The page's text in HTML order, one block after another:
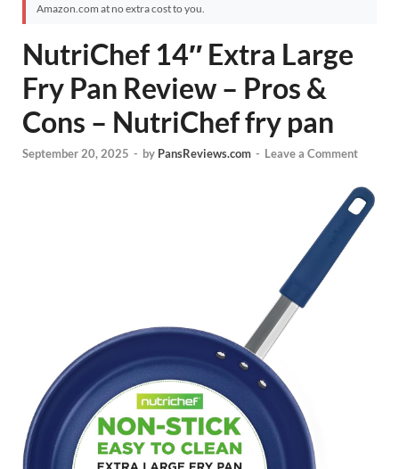
Amazon.com at no extra cost to you.
NutriChef 14″ Extra Large
Fry Pan Review – Pros &
Cons – NutriChef fry pan
September 20, 2025 - by PansReviews.com - Leave a Comment